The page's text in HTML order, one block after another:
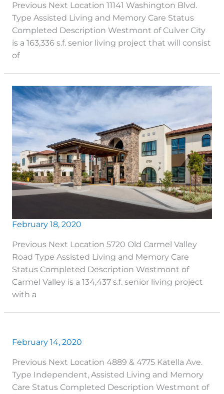
Previous Next Location 11141 Washington Blvd.
Type Assisted Living and Memory Care Status
Completed Description Westmont of Culver City
is a 163,336 s.f. senior living project that will consist
of
February 18, 2020
Previous Next Location 5720 Old Carmel Valley
Road Type Assisted Living and Memory Care
Status Completed Description Westmont of
Carmel Valley is a 134,437 s.f. senior living project
with a
February 14, 2020
Previous Next Location 4889 & 4775 Katella Ave.
Type Independent, Assisted Living and Memory
Care Status Completed Description Westmont of